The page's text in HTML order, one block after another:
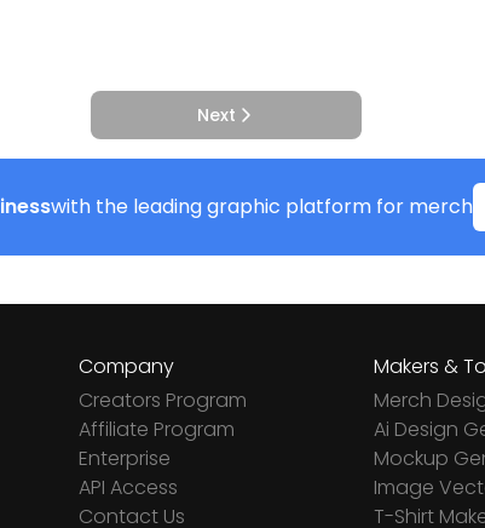
Next
with the leading graphic platform for merch
Company
Creators Program
Affiliate Program
Enterprise
API Access
Contact Us
Makers &
Merch
Ai Design
Mockup
Image
T-Shirt